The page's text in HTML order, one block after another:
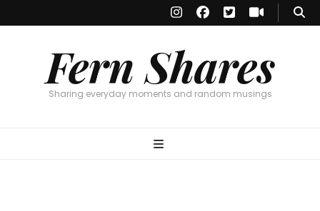
Fern Shares
Sharing everyday moments and random musings